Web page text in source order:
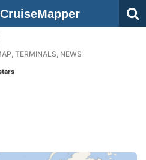
CruiseMapper
TERMINALS, NEWS